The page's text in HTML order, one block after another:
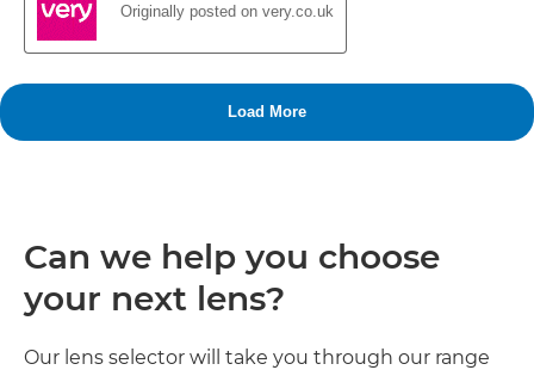
Can we help you choose
your next lens?
Our lens selector will take you through our range